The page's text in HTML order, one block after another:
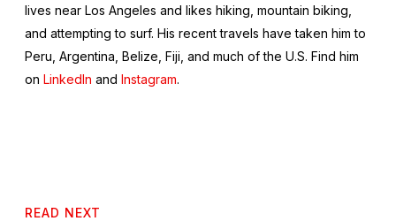
lives near Los Angeles and likes hiking, mountain biking,
and attempting to surf. His recent travels have taken him to
Peru, Argentina, Belize, Fiji, and much of the U.S. Find him
on LinkedIn and Instagram.
READ NEXT